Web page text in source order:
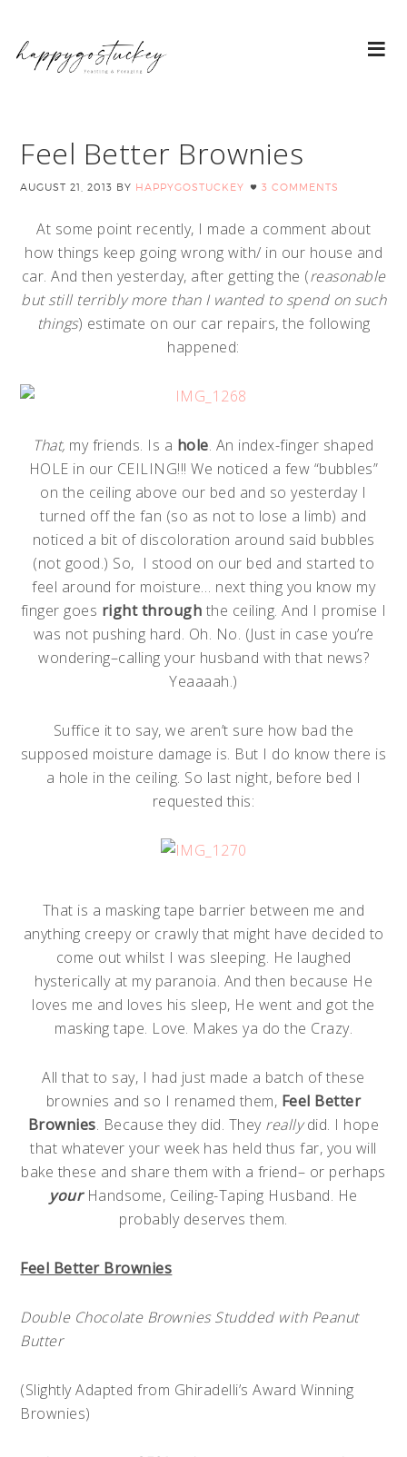
Feel Better Brownies
AUGUST 21, 2013 BY HAPPYGOSTUCKEY 3 COMMENTS
At some point recently, I made a comment about
how things keep going wrong with/ in our house and
car. And then yesterday, after getting the (reasonable
but still terribly more than I wanted to spend on such
things) estimate on our car repairs, the following
happened:
That, my friends. Is a hole. An index-finger shaped
HOLE in our CEILING!!! We noticed a few “bubbles”
on the ceiling above our bed and so yesterday I
turned off the fan (so as not to lose a limb) and
noticed a bit of discoloration around said bubbles
(not good.) So, I stood on our bed and started to
feel around for moisture… next thing you know my
finger goes right through the ceiling. And I promise I
was not pushing hard. Oh. No. (Just in case you’re
wondering–calling your husband with that news?
Yeaaaah.)
Suffice it to say, we aren’t sure how bad the
supposed moisture damage is. But I do know there is
a hole in the ceiling. So last night, before bed I
requested this:
That is a masking tape barrier between me and
anything creepy or crawly that might have decided to
come out whilst I was sleeping. He laughed
hysterically at my paranoia. And then because He
loves me and loves his sleep, He went and got the
masking tape. Love. Makes ya do the Crazy.
All that to say, I had just made a batch of these
brownies and so I renamed them, Feel Better
Brownies. Because they did. They reallydid. I hope
that whatever your week has held thus far, you will
bake these and share them with a friend– or perhaps
yourHandsome, Ceiling-Taping Husband. He
probably deserves them.
Feel Better Brownies
Double Chocolate Brownies Studded with Peanut
Butter
(Slightly Adapted from Ghiradelli’s Award Winning
Brownies)